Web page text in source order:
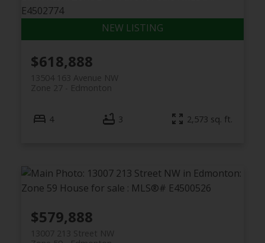
$618,888
13504 163 Avenue NW
Edmonton
Zone 27
4 3 2,573 sq. ft.
$579,888
13007 213 Street NW